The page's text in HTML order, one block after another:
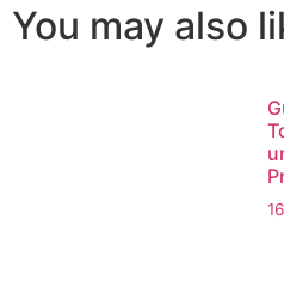
You may also